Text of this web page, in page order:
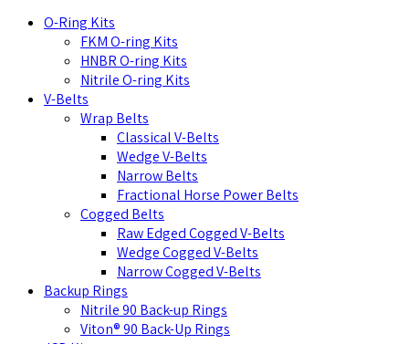
O-Ring Kits
FKM O-ring Kits
HNBR O-ring Kits
Nitrile O-ring Kits
V-Belts
Wrap Belts
Classical V-Belts
Wedge V-Belts
Narrow Belts
Fractional Horse Power Belts
Cogged Belts
Raw Edged Cogged V-Belts
Wedge Cogged V-Belts
Narrow Cogged V-Belts
Backup Rings
Nitrile 90 Back-up Rings
Viton® 90 Back-Up Rings